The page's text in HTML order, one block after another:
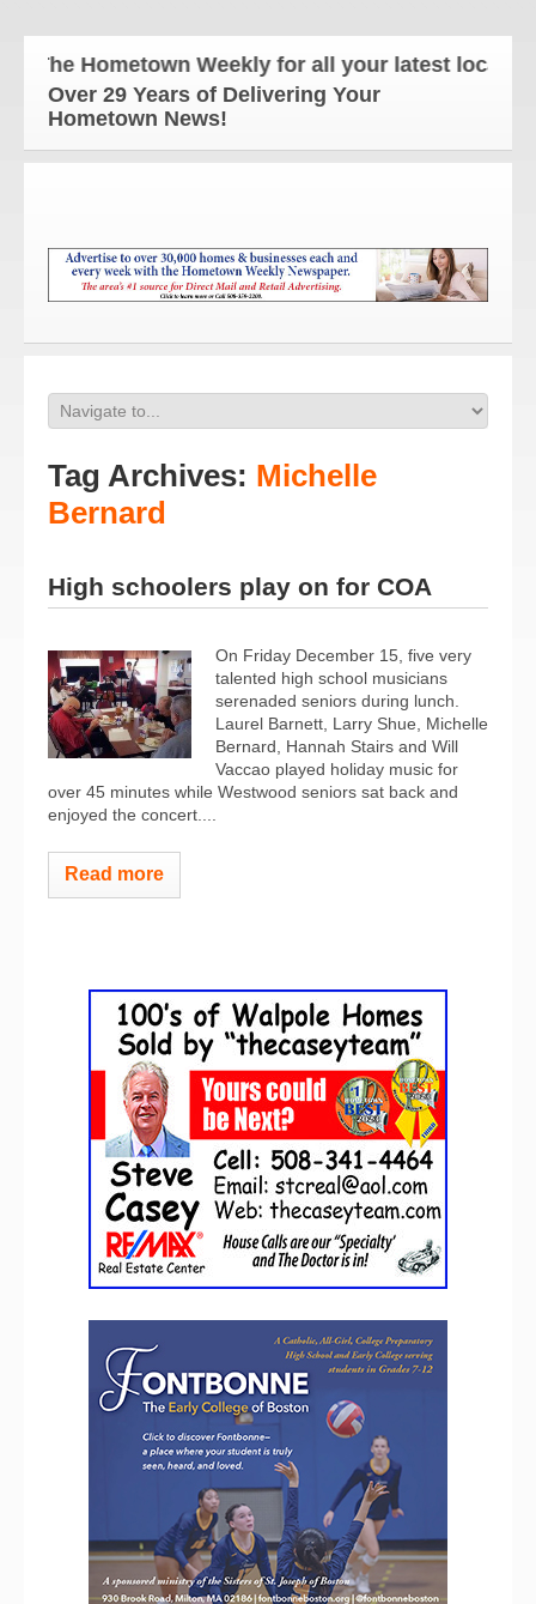
The Hometown Weekly for all your latest local
Over 29 Years of Delivering Your
Hometown News!
Tag Archives: Michelle
Bernard
High schoolers play on for COA
On Friday December 15, five very
talented high school musicians
serenaded seniors during lunch.
Laurel Barnett, Larry Shue, Michelle
Bernard, Hannah Stairs and Will
Vaccao played holiday music for
over 45 minutes while Westwood seniors sat back and
enjoyed the concert.
Read more